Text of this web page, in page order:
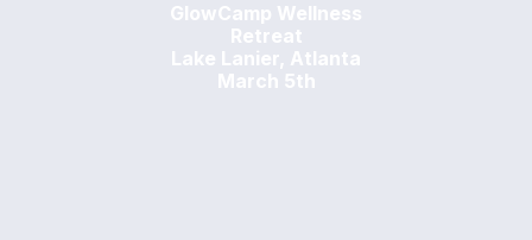
GlowCamp Wellness
Retreat
Lake Lanier, Atlanta
March 5th